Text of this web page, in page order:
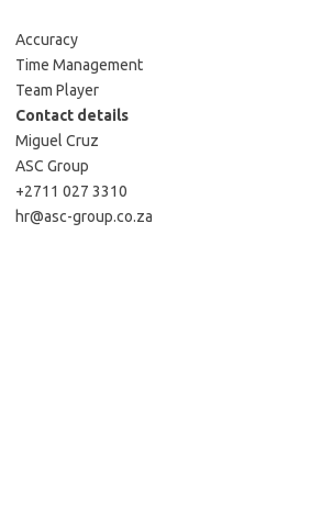
Accuracy
Time Management
Team Player
Contact details
Miguel Cruz
ASC Group
+2711 027 3310
hr@asc-group.co.za